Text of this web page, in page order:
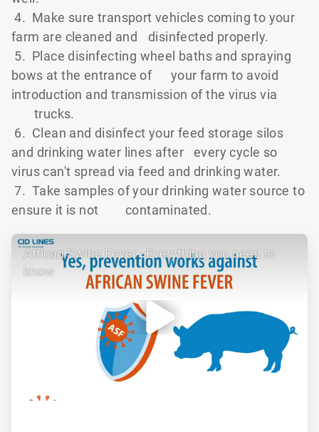
4. Make sure transport vehicles coming to your
farm are cleaned and
disinfected properly.
5. Place disinfecting wheel baths and spraying
bows at the entrance of
your farm to avoid
introduction and transmission of the virus via
trucks.
6. Clean and disinfect your feed storage silos
and drinking water lines after
every cycle so
virus can't spread via feed and drinking water.
7. Take samples of your drinking water source to
ensure it is not
contaminated.
African Swine Fever - Everything you need to
know